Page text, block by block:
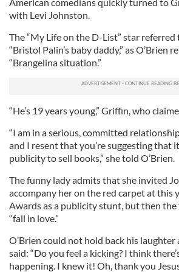
with Levi Johnston.
The “My Life on the D-List” star
“Bristol Palin’s baby daddy,” as O’Brien
“Brangelina situation.”
“He’s 19 years young,” Griffin, who
“I am in a serious, committed
and I resent that you’re suggesting that
publicity to sell books,” she told O’Brien.
The funny lady admits that she invited
accompany her on the red carpet at this
Awards as a publicity stunt, but then
“fall in love.”
O’Brien could not hold back his
said: “Do you feel a kicking? I think
happening. I knew it! Oh, thank you